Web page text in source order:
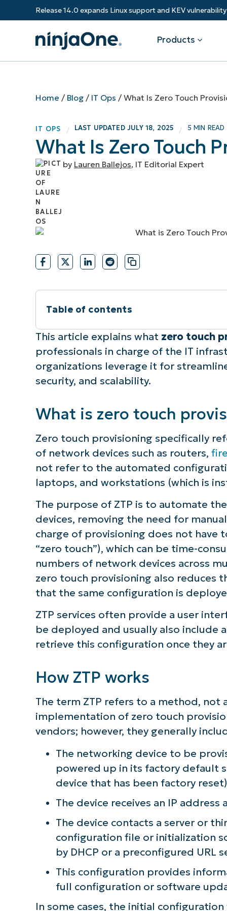
Release 14.0 expands Linux support and KEV
Products
Endpoint Management
RMM
Autonomous Patch Management
CONTACT SALES
Software & Technology
Federal Government
State & Local Government
Education
Overview
customers.
Resource Center
Blog
ROI Calculator
Home / Blog/ IT Ops / What Is Zero Touch
IT OPS / LAST UPDATEDJULY 18, 2025 / 5 MIN READ
What Is Zero Touch
by Lauren Ballejos, IT Editorial Expert
Table of contents
Instant Summary
What is zero touch provisioning (ZTP)?
How ZTP works
Benefits of zero touch provisioning
ZTP automation use cases and
ZTP considerations
The role zero touch provisioning
enterprise
This article explains what zero touch
professionals in charge of the IT
organizations leverage it for
security, and scalability.
What is zero touch
Zero touch provisioning specifically
of network devices such as routers,
not refer to the automated
laptops, and workstations (which is
The purpose of ZTP is to automate
devices, removing the need for
charge of provisioning does not have
“zero touch”), which can be time-
numbers of network devices across
zero touch provisioning also reduces
that the same configuration is
ZTP services often provide a user
be deployed and usually also include
retrieve this configuration once they
How ZTP works
The term ZTP refers to a method, not
implementation of zero touch
vendors; however, they generally
The networking device to be
powered up in its factory default
device that has been factory reset)
The device receives an IP
The device contacts a server or
configuration file or initialization
by DHCP or a preconfigured URL
This configuration provides
full configuration or software
In some cases, the initial